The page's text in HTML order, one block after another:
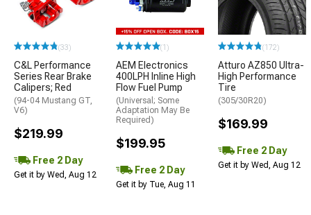
(33)
C&L Performance
Series Rear Brake
Calipers; Red
(94-04 Mustang GT,
V6)
$219.99
Free 2 Day
Get it by Wed, Aug 12
(1)
AEM Electronics
400LPH Inline High
Flow Fuel Pump
(Universal; Some
Adaptation May Be
Required)
$199.95
Free 2 Day
Get it by Tue, Aug 11
(172)
Atturo AZ850 Ultra-
High Performance
Tire
(305/30R20)
$169.99
Free 2 Day
Get it by Wed, Aug 12